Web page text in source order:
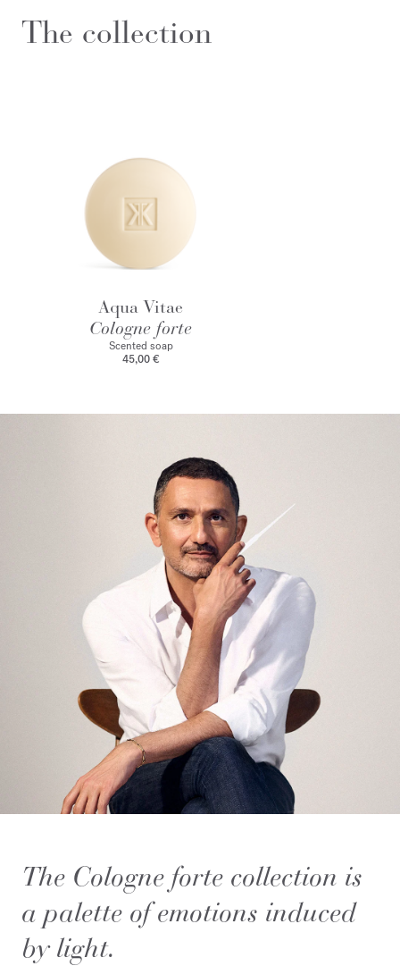
The collection
Aqua Vitae
Cologne forte
Scented soap
45,00 €
The Cologne forte collection is
a palette of emotions induced
by light.